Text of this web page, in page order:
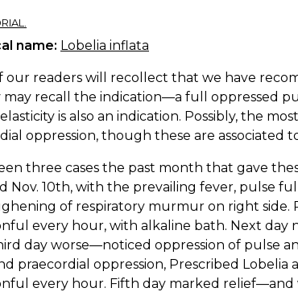
name: Lobelia inflata
our readers will recollect that we have
may recall the indication—a full oppressed
is also an indication. Possibly, the
oppression, though these are associated
three cases the past month that gave
Nov. 10th, with the prevailing fever, pulse
of respiratory murmur on right side.
every hour, with alkaline bath. Next day
day worse—noticed oppression of pulse
praecordial oppression, Prescribed Lobelia
every hour. Fifth day marked